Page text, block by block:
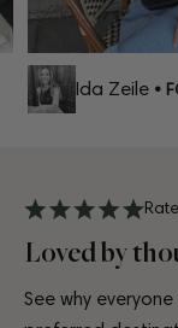
Ida Zeile•
Loved by
See why